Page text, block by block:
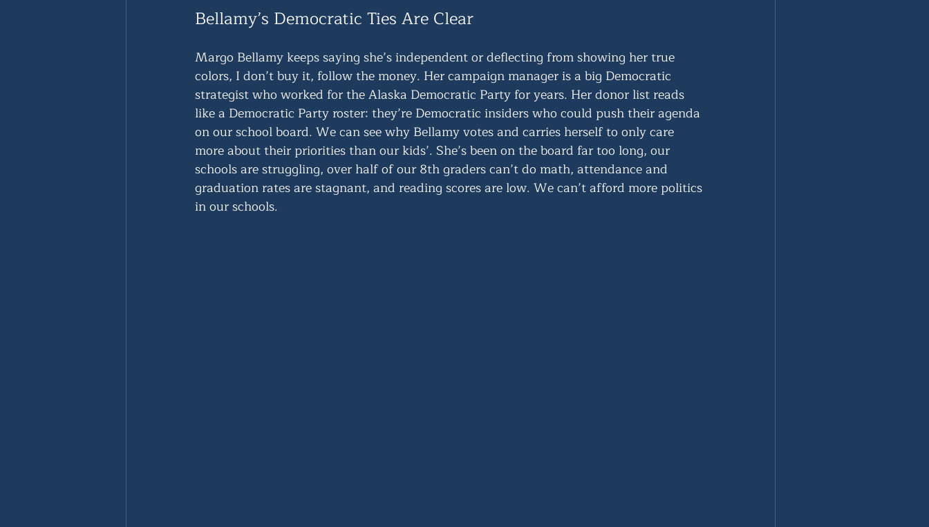
Bellamy’s Democratic Ties Are Clear
Margo Bellamy keeps saying she’s independent or deflecting from showing her true
colors, I don’t buy it, follow the money. Her campaign manager is a big Democratic
strategist who worked for the Alaska Democratic Party for years. Her donor list reads
like a Democratic Party roster: they’re Democratic insiders who could push their agenda
on our school board. We can see why Bellamy votes and carries herself to only care
more about their priorities than our kids’. She’s been on the board far too long, our
schools are struggling, over half of our 8th graders can’t do math, attendance and
graduation rates are stagnant, and reading scores are low. We can’t afford more politics
in our schools.